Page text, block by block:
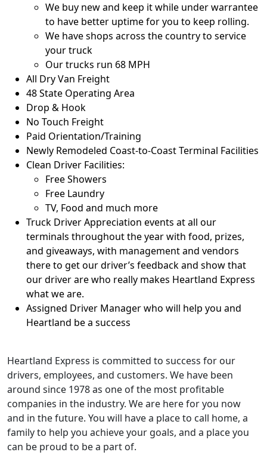
We buy new and keep it while under warrantee
to have better uptime for you to keep rolling.
We have shops across the country to service
your truck
Our trucks run 68 MPH
All Dry Van Freight
48 State Operating Area
Drop & Hook
No Touch Freight
Paid Orientation/Training
Newly Remodeled Coast-to-Coast Terminal Facilities
Clean Driver Facilities:
Free Showers
Free Laundry
TV, Food and much more
Truck Driver Appreciation events at all our
terminals throughout the year with food, prizes,
and giveaways, with management and vendors
there to get our driver’s feedback and show that
our driver are who really makes Heartland Express
what we are.
Assigned Driver Manager who will help you and
Heartland be a success
Heartland Express is committed to success for our
drivers, employees, and customers. We have been
around since 1978 as one of the most profitable
companies in the industry. We are here for you now
and in the future. You will have a place to call home, a
family to help you achieve your goals, and a place you
can be proud to be a part of.